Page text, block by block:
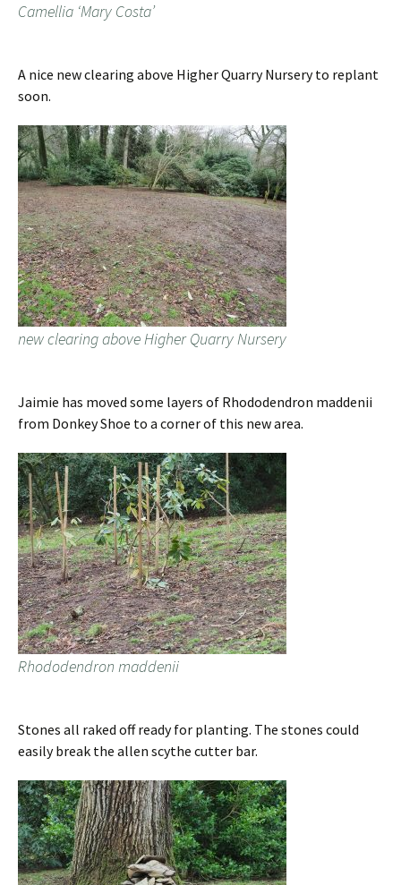
Camellia ‘Mary Costa’
A nice new clearing above Higher Quarry Nursery to replant
soon.
new clearing above Higher Quarry Nursery
Jaimie has moved some layers of Rhododendron maddenii
from Donkey Shoe to a corner of this new area.
Rhododendron maddenii
Stones all raked off ready for planting. The stones could
easily break the allen scythe cutter bar.